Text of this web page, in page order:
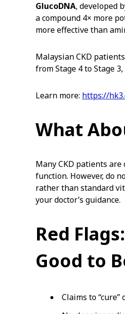
GlucoDNA, developed
a compound 4× more
more effective than
Malaysian CKD
from Stage 4 to Stage
Learn more: https://
What
Many CKD patients
function. However, do
rather than standard
your doctor’s guidance.
Red
Good to
Claims to “cure”